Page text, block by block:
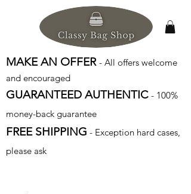
MAKE AN OFFER - All offers welcome
and encouraged
GUARANTEED AUTHENTIC - 100%
money-back guarantee
FREE SHIPPING - Exception hard cases,
please ask